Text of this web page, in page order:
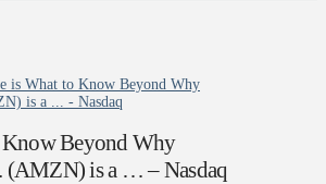
is What to Know Beyond Why
is a ... - Nasdaq
Know Beyond Why
(AMZN) is a … – Nasdaq